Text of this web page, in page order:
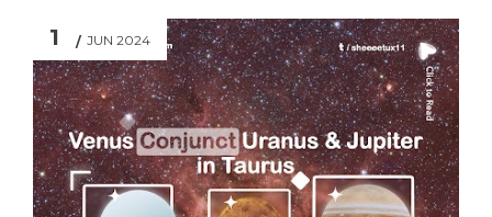
1 JUN 2024